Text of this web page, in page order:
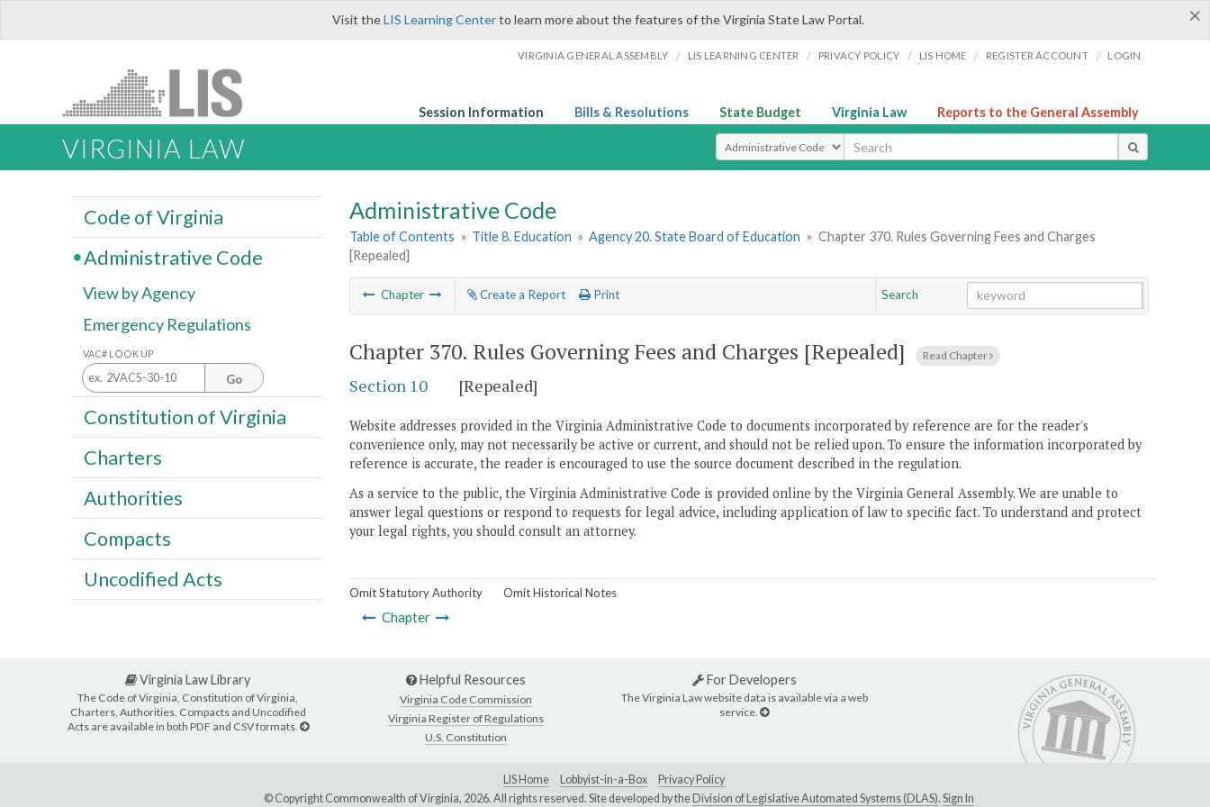
×
Visit theLIS Learning Centerto learn more about the features of the Virginia State Law Portal.
VIRGINIA GENERAL ASSEMBLY / LIS LEARNING CENTER / PRIVACY POLICY / LIS HOME / REGISTER ACCOUNT / LOGIN
Session Information Bills & Resolutions State Budget Virginia Law Reports to the General Assembly
VIRGINIA LAW Select Search Type
Administrative Code
Table of Contents » Title 8. Education » Agency 20. State Board of Education » Chapter 370. Rules Governing Fees and Charges
[Repealed]
Chapter Create a Report Print
Search
Chapter 370. Rules Governing Fees and Charges [Repealed] Read Chapter
Section 10 [Repealed]
Website addresses provided in the Virginia Administrative Code to documents incorporated by reference are for the reader's
convenience only, may not necessarily be active or current, and should not be relied upon. To ensure the information incorporated by
reference is accurate, the reader is encouraged to use the source document described in the regulation.
As a service to the public, the Virginia Administrative Code is provided online by the Virginia General Assembly. We are unable to
answer legal questions or respond to requests for legal advice, including application of law to specific fact. To understand and protect
your legal rights, you should consult an attorney.
Omit Statutory Authority Omit Historical Notes
Chapter
Code of Virginia
Administrative Code
View by Agency
Emergency Regulations
VAC# LOOK UP
Go
Constitution of Virginia
Charters
Authorities
Compacts
Uncodified Acts
Virginia Law Library
The Code of Virginia, Constitution of Virginia,
Charters, Authorities, Compacts and Uncodified
Acts are available in both PDF and CSV formats.
Helpful Resources
Virginia Code Commission
Virginia Register of Regulations
U.S. Constitution
For Developers
The Virginia Law website data is available via a web
service.
LIS Home Lobbyist-in-a-Box
Privacy Policy
© Copyright Commonwealth of Virginia, 2026. All rights reserved. Site developed by theDivision of Legislative Automated Systems (DLAS). Sign In